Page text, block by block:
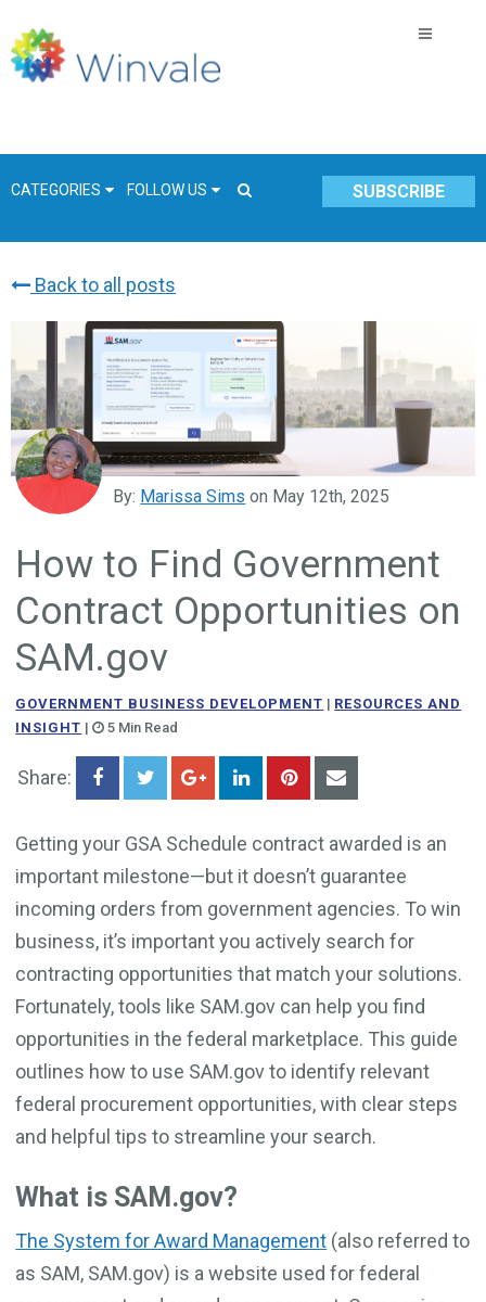
CATEGORIES FOLLOW US SUBSCRIBE
GSA Schedule
COVID-19
Technology
Government
Resources & Insight
Contracts
Government Business Development
Back to all posts
By: Marissa Sims on May 12th, 2025
How to Find Government
Contract Opportunities on
SAM.gov
GOVERNMENT BUSINESS DEVELOPMENT | RESOURCES AND
INSIGHT | 5 Min Read
Share:
Getting your GSA Schedule contract awarded is an
important milestone—but it doesn’t guarantee
incoming orders from government agencies. To win
business, it’s important you actively search for
contracting opportunities that match your solutions.
Fortunately, tools like SAM.gov can help you find
opportunities in the federal marketplace. This guide
outlines how to use SAM.gov to identify relevant
federal procurement opportunities, with clear steps
and helpful tips to streamline your search.
What is SAM.gov?
The System for Award Management (also referred to
as SAM, SAM.gov) is a website used for federal